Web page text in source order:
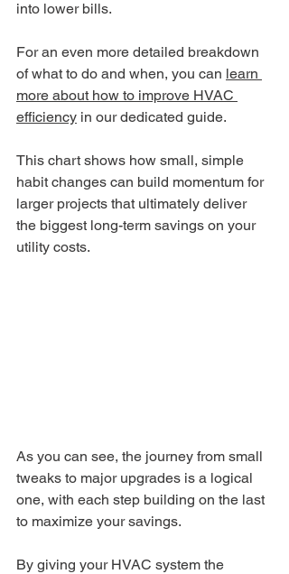
into lower bills.
For an even more detailed breakdown
of what to do and when, you can learn
more about how to improve HVAC
efficiency in our dedicated guide.
This chart shows how small, simple
habit changes can build momentum for
larger projects that ultimately deliver
the biggest long-term savings on your
utility costs.
As you can see, the journey from small
tweaks to major upgrades is a logical
one, with each step building on the last
to maximize your savings.
By giving your HVAC system the